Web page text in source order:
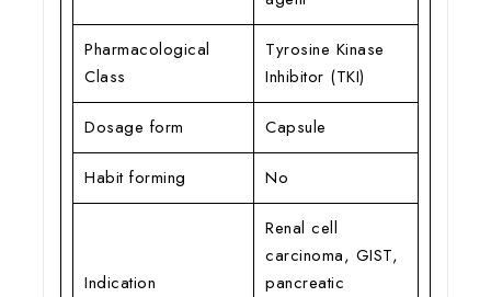
Pharmacological
Class
Tyrosine Kinase
Inhibitor (TKI)
Dosage form Capsule
Habit forming No
Indication
Renal cell
carcinoma, GIST,
pancreatic